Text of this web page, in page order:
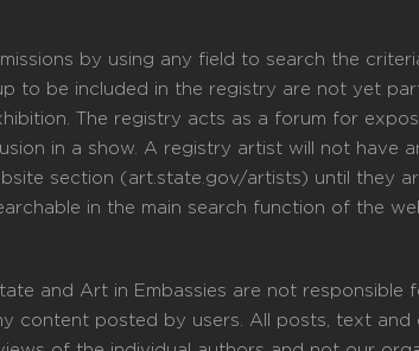
by using any field to search the
to be included in the registry are not yet
The registry acts as a forum for
in a show. A registry artist will not have
section (art.state.gov/artists) until they
in the main search function of the
and Art in Embassies are not responsible
content posted by users. All posts, text and